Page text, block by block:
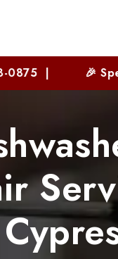
🎉 Special